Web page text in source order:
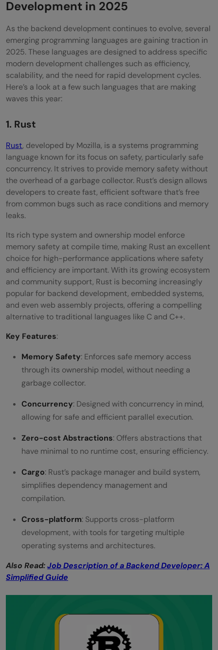
Development in 2025
As the backend development continues to evolve, several
emerging programming languages are gaining traction in
2025. These languages are designed to address specific
modern development challenges such as efficiency,
scalability, and the need for rapid development cycles.
Here’s a look at a few such languages that are making
waves this year:
1. Rust
Rust, developed by Mozilla, is a systems programming
language known for its focus on safety, particularly safe
concurrency. It strives to provide memory safety without
the overhead of a garbage collector. Rust’s design allows
developers to create fast, efficient software that’s free
from common bugs such as race conditions and memory
leaks.
Its rich type system and ownership model enforce
memory safety at compile time, making Rust an excellent
choice for high-performance applications where safety
and efficiency are important. With its growing ecosystem
and community support, Rust is becoming increasingly
popular for backend development, embedded systems,
and even web assembly projects, offering a compelling
alternative to traditional languages like C and C++.
Key Features:
Memory Safety: Enforces safe memory access
through its ownership model, without needing a
garbage collector.
Concurrency: Designed with concurrency in mind,
allowing for safe and efficient parallel execution.
Zero-cost Abstractions: Offers abstractions that
have minimal to no runtime cost, ensuring efficiency.
Cargo: Rust’s package manager and build system,
simplifies dependency management and
compilation.
Cross-platform: Supports cross-platform
development, with tools for targeting multiple
operating systems and architectures.
Also Read:Job Description of a Backend Developer: A
Simplified Guide